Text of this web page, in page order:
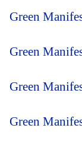
Green
Green
Green
Green